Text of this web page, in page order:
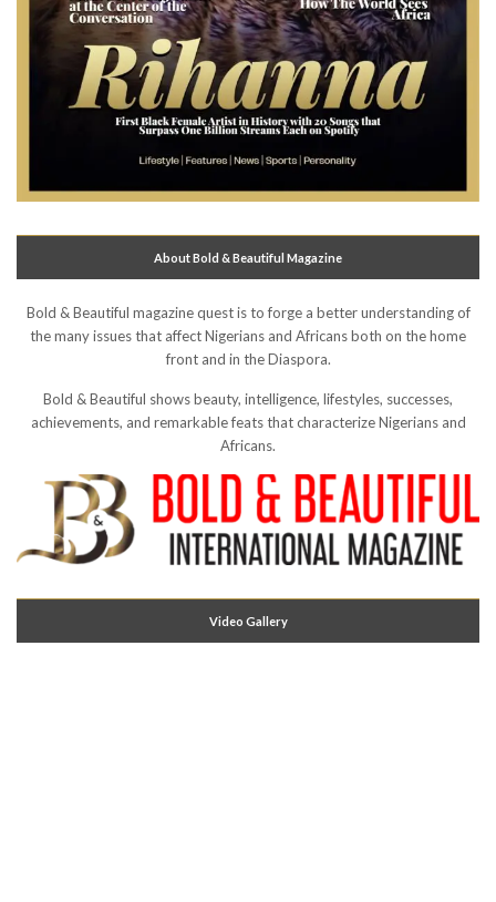
About Bold & Beautiful Magazine
Bold & Beautiful magazine quest is to forge a better understanding of
the many issues that affect Nigerians and Africans both on the home
front and in the Diaspora.
Bold & Beautiful shows beauty, intelligence, lifestyles, successes,
achievements, and remarkable feats that characterize Nigerians and
Africans.
Video Gallery